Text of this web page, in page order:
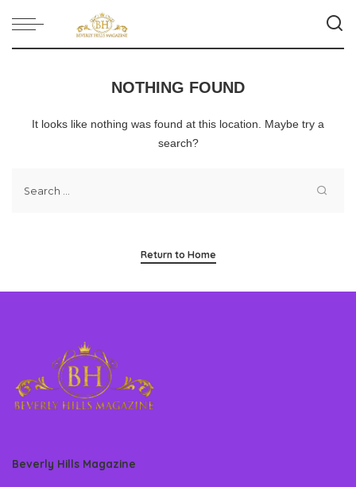
NOTHING FOUND
It looks like nothing was found at this location. Maybe try a
search?
Return to Home
Beverly Hills Magazine